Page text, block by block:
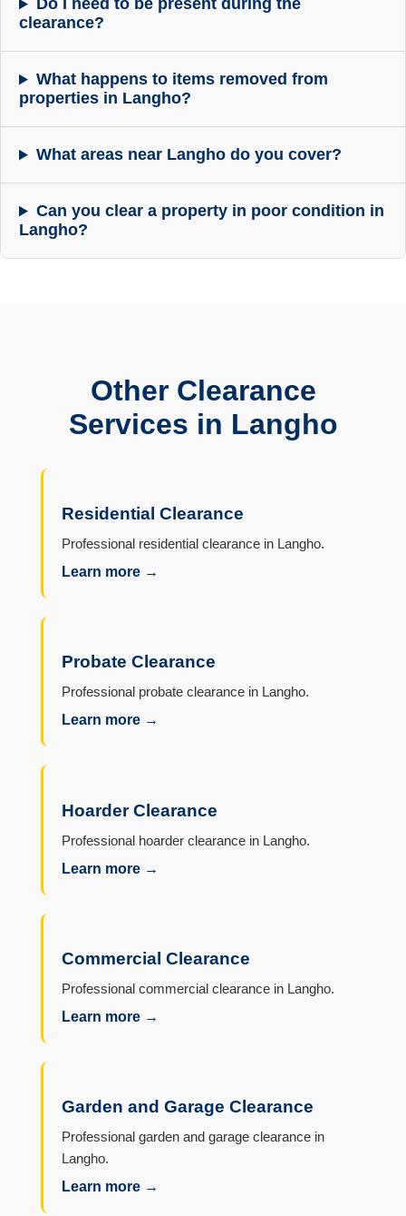
Do I need to be present during the
clearance?
What happens to items removed from
properties in Langho?
What areas near Langho do you cover?
Can you clear a property in poor condition in
Langho?
Other Clearance
Services in Langho
Residential Clearance
Professional residential clearance in Langho.
Learn more →
Probate Clearance
Professional probate clearance in Langho.
Learn more →
Hoarder Clearance
Professional hoarder clearance in Langho.
Learn more →
Commercial Clearance
Professional commercial clearance in Langho.
Learn more →
Garden and Garage Clearance
Professional garden and garage clearance in
Langho.
Learn more →